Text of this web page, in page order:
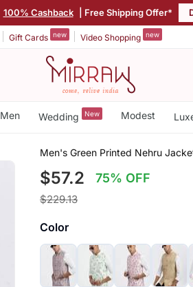
100% Cashback | Free Shipping Offer*
Gift Cards new Video Shopping new
Men Wedding New Modest
Men's Green Printed Nehru
$57.2 75% OFF
$229.13
Color